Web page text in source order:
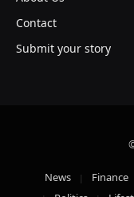
Contact
Submit your story
News Finance